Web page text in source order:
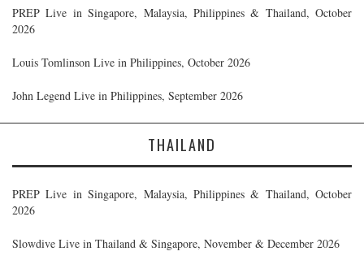
PREP Live in Singapore, Malaysia, Philippines & Thailand, October
2026
Louis Tomlinson Live in Philippines, October 2026
John Legend Live in Philippines, September 2026
THAILAND
PREP Live in Singapore, Malaysia, Philippines & Thailand, October
2026
Slowdive Live in Thailand & Singapore, November & December 2026